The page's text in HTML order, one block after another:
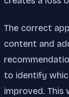
The correct
content and
to identify
improved. This